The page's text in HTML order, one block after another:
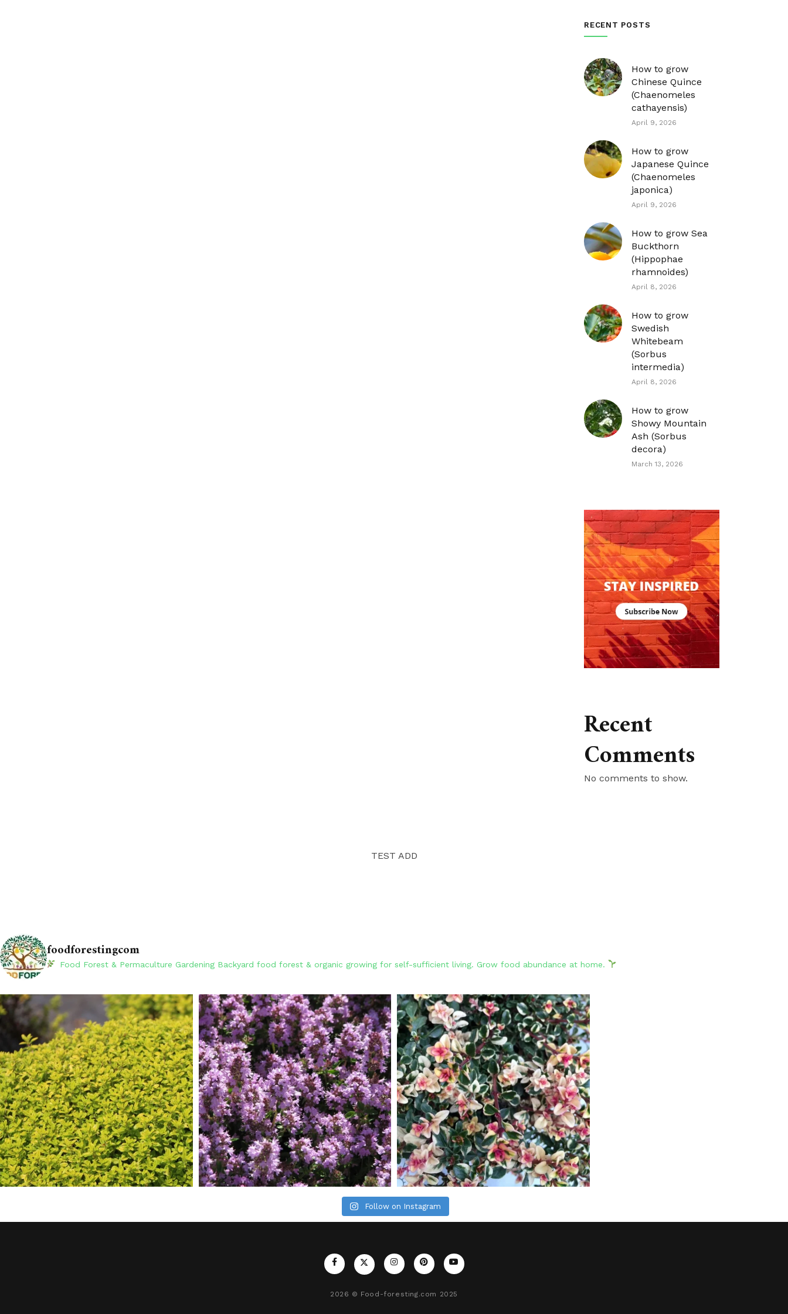
RECENT POSTS
How to grow
Chinese Quince
(Chaenomeles
cathayensis)
April 9, 2026
How to grow
Japanese Quince
(Chaenomeles
japonica)
April 9, 2026
How to grow Sea
Buckthorn
(Hippophae
rhamnoides)
April 8, 2026
How to grow
Swedish
Whitebeam
(Sorbus
intermedia)
April 8, 2026
How to grow
Showy Mountain
Ash (Sorbus
decora)
March 13, 2026
Recent
Comments
No comments to show.
TEST ADD
foodforestingcom
Food Forest & Permaculture Gardening Backyard food forest & organic growing for self-sufficient living. Grow food abundance at home.
Follow on Instagram
2026 © Food-foresting.com 2025